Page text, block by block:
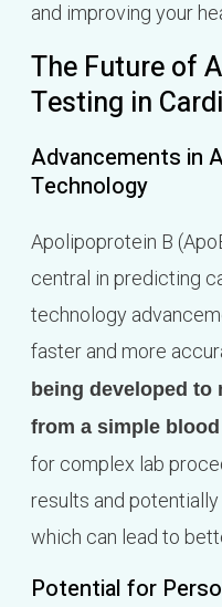
and improving your
The Future of
Testing in
Advancements in
Technology
Apolipoprotein B
central in predicting
technology
faster and more
being developed to
from a simple
for complex lab
results and
which can lead to
Potential for